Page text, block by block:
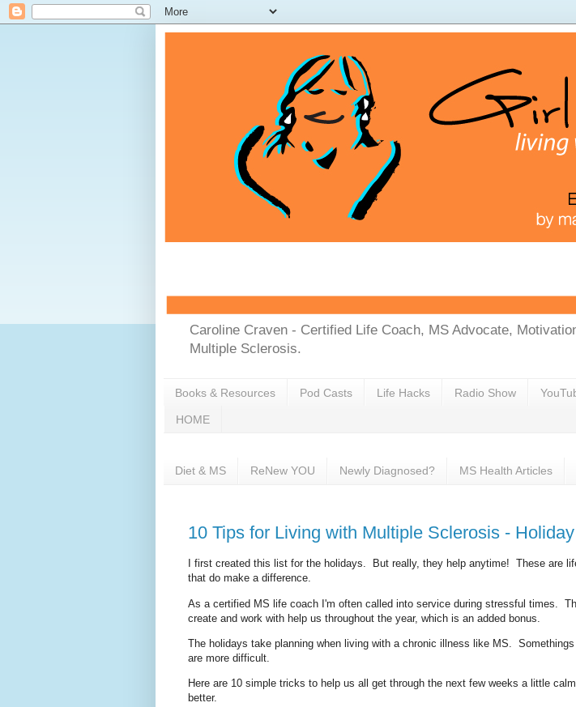
Caroline Craven - Certified Life Coach, MS Advocate,
Multiple Sclerosis.
Books & Resources Pod Casts Life Hacks Radio Show
HOME
Diet & MS ReNew YOU Newly Diagnosed? MS Health Articles
10 Tips for Living with Multiple Sclerosis -
I first created this list for the holidays. But really, they help anytime! These are
that do make a difference.
As a certified MS life coach I'm often called into service during stressful times.
create and work with help us throughout the year, which is an added bonus.
The holidays take planning when living with a chronic illness like MS.
are more difficult.
Here are 10 simple tricks to help us all get through the next few weeks a little
better.